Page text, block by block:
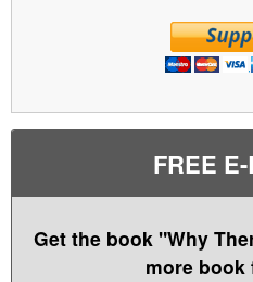
FREE
Get the book "Why
more book